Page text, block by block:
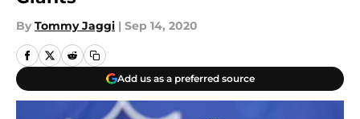
By Tommy Jaggi | Sep 14, 2020
Add us as a preferred source